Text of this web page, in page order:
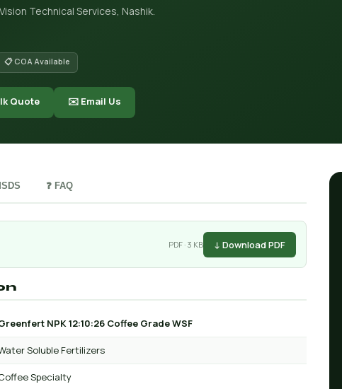
Technical Services, Nashik.
📋 COA Available
Quote ✉️ Email Us
❓ FAQ
PDF · 3 KB ↓ Download PDF
NPK 12:10:26 Coffee Grade WSF
Soluble Fertilizers
Specialty